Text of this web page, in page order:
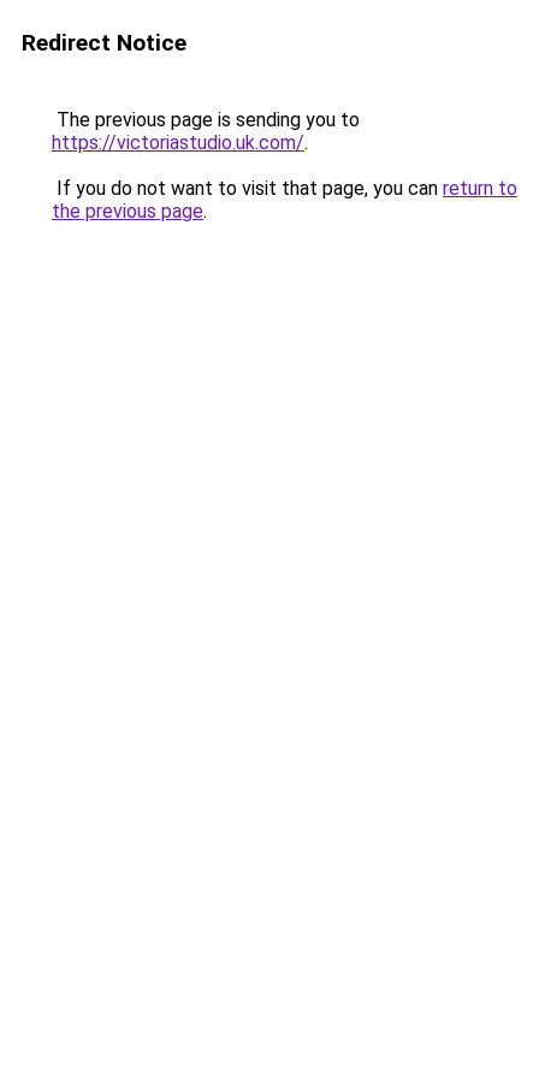
Redirect Notice
The previous page is sending you to
https://victoriastudio.uk.com/.
If you do not want to visit that page, you can return to
the previous page.